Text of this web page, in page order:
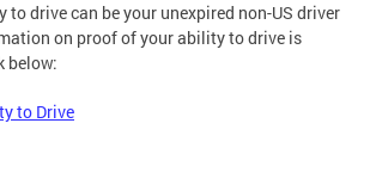
drive can be your unexpired non-US driver
on proof of your ability to drive is
below:
to Drive